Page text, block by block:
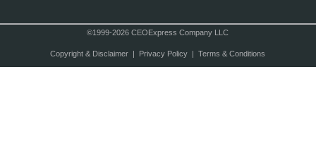
©1999-2026 CEOExpress Company LLC
Copyright & Disclaimer| Privacy Policy| Terms & Conditions